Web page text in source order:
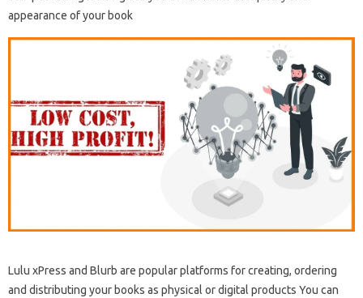
appearance of your book
Lulu xPress and Blurb are popular platforms for creating, ordering
and distributing your books as physical or digital products You can